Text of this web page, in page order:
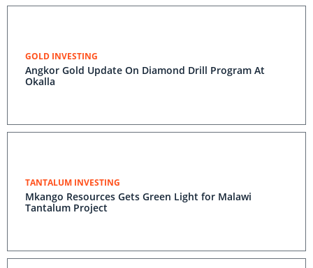
GOLD INVESTING
Angkor Gold Update On Diamond Drill Program At
Okalla
TANTALUM INVESTING
Mkango Resources Gets Green Light for Malawi
Tantalum Project